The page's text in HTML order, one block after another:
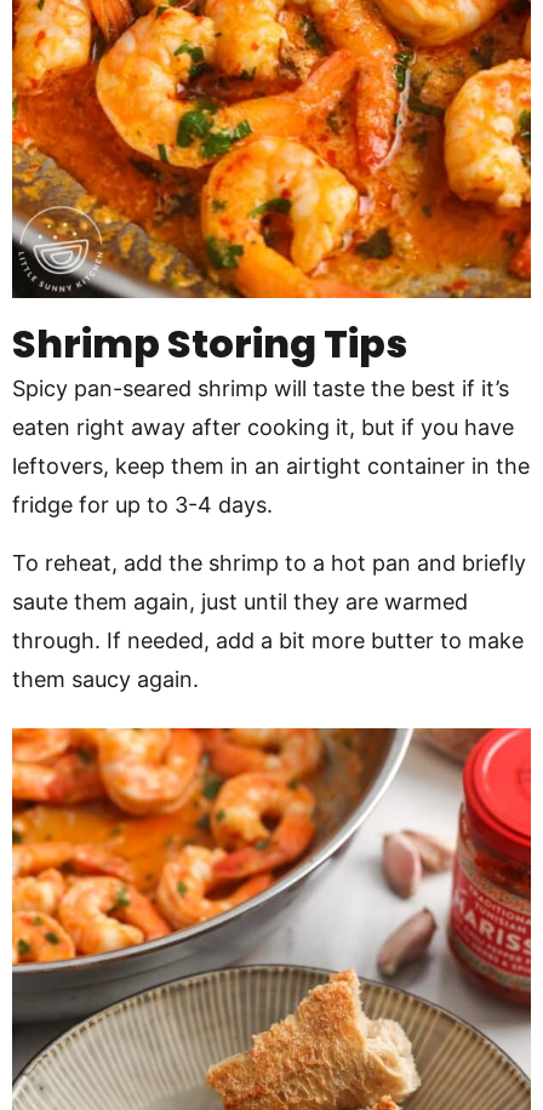
Shrimp Storing Tips
Spicy pan-seared shrimp will taste the best if it’s
eaten right away after cooking it, but if you have
leftovers, keep them in an airtight container in the
fridge for up to 3-4 days.
To reheat, add the shrimp to a hot pan and briefly
saute them again, just until they are warmed
through. If needed, add a bit more butter to make
them saucy again.